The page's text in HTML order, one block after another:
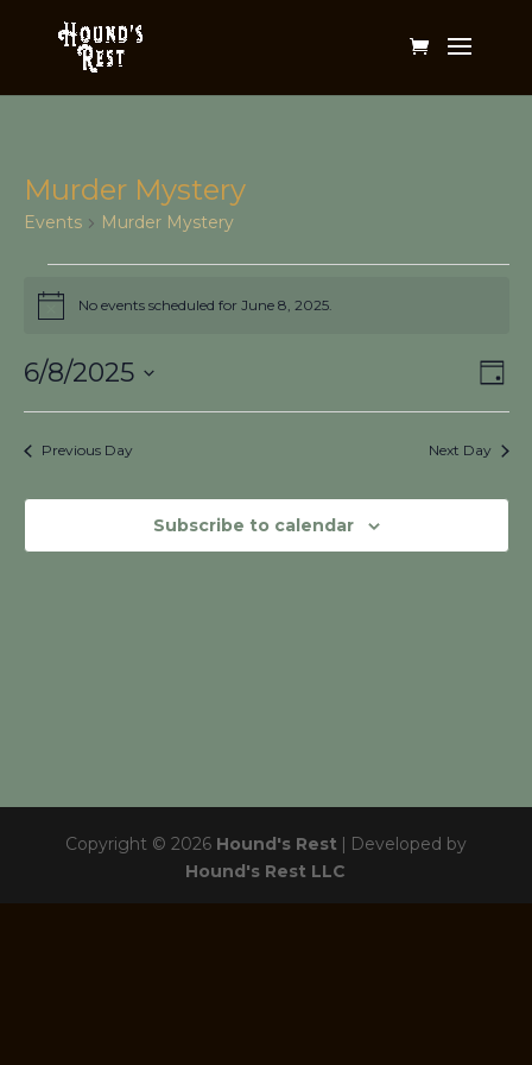
Murder Mystery
Events Murder Mystery
Events
for
8,
2025
No events scheduled for June 8, 2025.
Day
6/8/2025
Previous Day Next Day
Subscribe to calendar
Copyright © 2026 Hound's Rest | Developed by
Hound's Rest LLC